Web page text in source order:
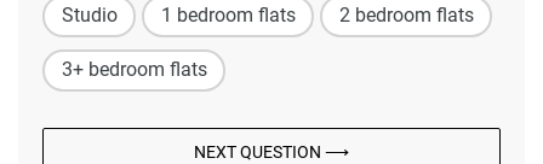
Studio 1 bedroom flats 2 bedroom flats
3+ bedroom flats
NEXT QUESTION ⟶